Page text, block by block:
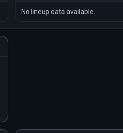
No lineup data available.